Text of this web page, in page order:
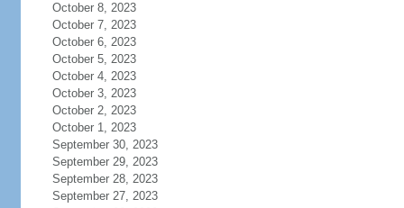
October 8, 2023
October 7, 2023
October 6, 2023
October 5, 2023
October 4, 2023
October 3, 2023
October 2, 2023
October 1, 2023
September 30, 2023
September 29, 2023
September 28, 2023
September 27, 2023